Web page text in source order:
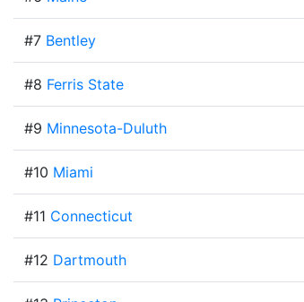
#7 Bentley
#8 Ferris State
#9 Minnesota-Duluth
#10 Miami
#11 Connecticut
#12 Dartmouth